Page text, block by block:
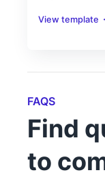
View template
FAQS
Find
to